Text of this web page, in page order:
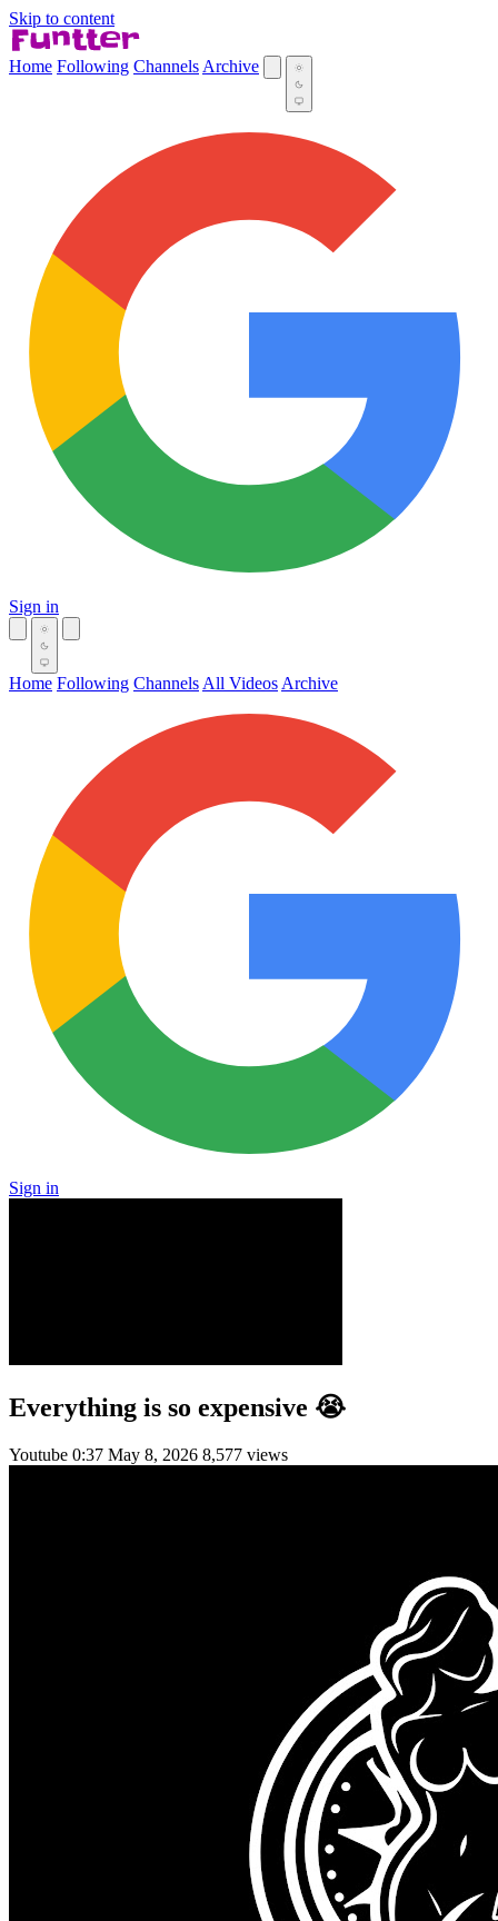
Skip to content
Home Following Channels Archive
Sign in
Home Following Channels All Videos Archive
Sign in
Everything is so expensive 😭
Youtube 0:37 May 8, 2026 8,577 views